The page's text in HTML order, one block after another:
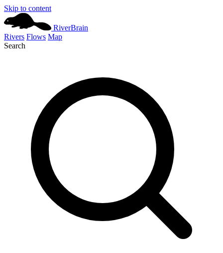
Skip to content
RiverBrain
Rivers Flows Map
Search